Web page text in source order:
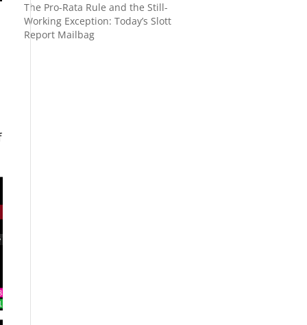
The Pro-Rata Rule and the Still-
Working Exception: Today’s Slott
Report Mailbag